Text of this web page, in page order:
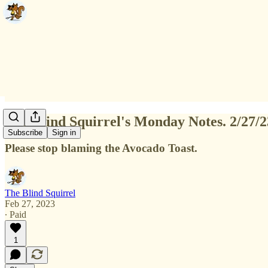
Subscribe Sign in
The Blind Squirrel's Monday Notes. 2/27/
Please stop blaming the Avocado Toast.
The Blind Squirrel
Feb 27, 2023
∙ Paid
1